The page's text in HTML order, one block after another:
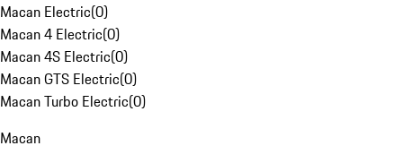
Macan Electric(0)
Macan 4 Electric(0)
Macan 4S Electric(0)
Macan GTS Electric(0)
Macan Turbo Electric(0)
Macan